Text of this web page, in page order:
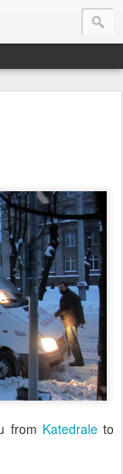
from Katedraleto